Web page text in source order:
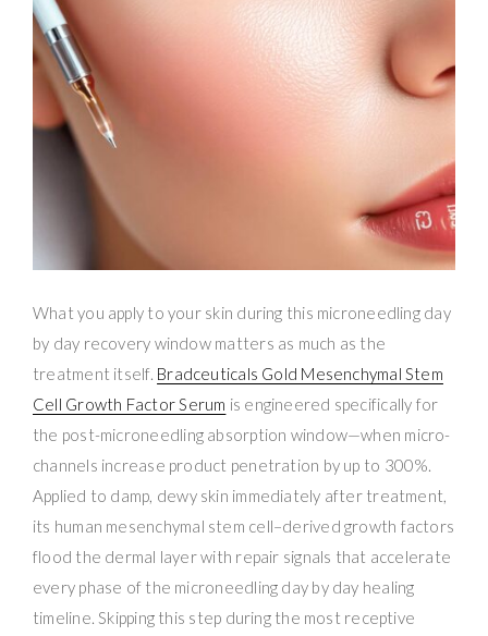
What you apply to your skin during this microneedling day
by day recovery window matters as much as the
treatment itself. Bradceuticals Gold Mesenchymal Stem
Cell Growth Factor Serum is engineered specifically for
the post-microneedling absorption window—when micro-
channels increase product penetration by up to 300%.
Applied to damp, dewy skin immediately after treatment,
its human mesenchymal stem cell–derived growth factors
flood the dermal layer with repair signals that accelerate
every phase of the microneedling day by day healing
timeline. Skipping this step during the most receptive